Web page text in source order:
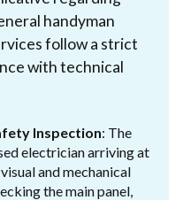
handyman
follow a strict
with technical
Inspection: The
electrician arriving at
and mechanical
the main panel,